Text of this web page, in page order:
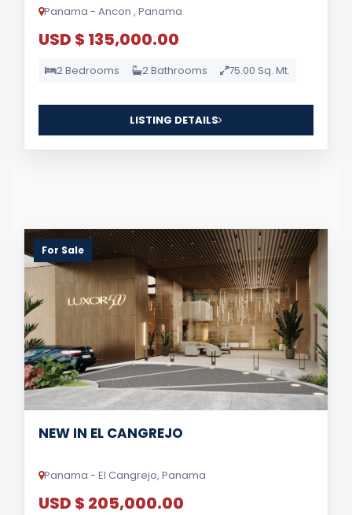
Panama - Ancon , Panama
USD $ 135,000.00
2 Bedrooms 2 Bathrooms 75.00 Sq. Mt.
LISTING DETAILS
For Sale
NEW IN EL CANGREJO
Panama - El Cangrejo, Panama
USD $ 205,000.00